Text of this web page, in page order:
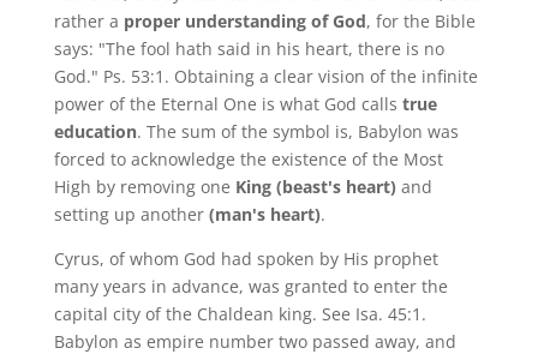
rather a proper understanding of God, for the Bible
says: "The fool hath said in his heart, there is no
God." Ps. 53:1. Obtaining a clear vision of the infinite
power of the Eternal One is what God calls true
education. The sum of the symbol is, Babylon was
forced to acknowledge the existence of the Most
High by removing one King (beast's heart) and
setting up another(man's heart).
Cyrus, of whom God had spoken by His prophet
many years in advance, was granted to enter the
capital city of the Chaldean king. See Isa. 45:1.
Babylon as empire number two passed away, and